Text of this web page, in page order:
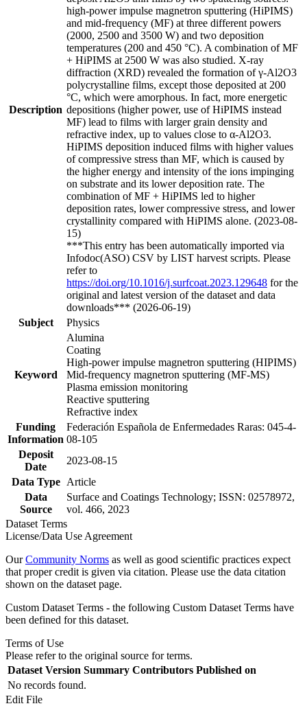
Description
high-power impulse magnetron sputtering (HiPIMS)
and mid-frequency (MF) at three different powers
(2000, 2500 and 3500 W) and two deposition
temperatures (200 and 450 °C). A combination of MF
+ HiPIMS at 2500 W was also studied. X-ray
diffraction (XRD) revealed the formation of γ-Al2O3
polycrystalline films, except those deposited at 200
°C, which were amorphous. In fact, more energetic
depositions (higher power, use of HiPIMS instead
MF) lead to films with larger grain density and
refractive index, up to values close to α-Al2O3.
HiPIMS deposition induced films with higher values
of compressive stress than MF, which is caused by
the higher energy and intensity of the ions impinging
on substrate and its lower deposition rate. The
combination of MF + HiPIMS led to higher
deposition rates, lower compressive stress, and lower
crystallinity compared with HiPIMS alone. (2023-08-
15)
***This entry has been automatically imported via
Infodoc(ASO) CSV by LIST harvest scripts. Please
refer to
https://doi.org/10.1016/j.surfcoat.2023.129648 for the
original and latest version of the dataset and data
downloads*** (2026-06-19)
Subject
Physics
Keyword
Alumina
Coating
High-power impulse magnetron sputtering (HIPIMS)
Mid-frequency magnetron sputtering (MF-MS)
Plasma emission monitoring
Reactive sputtering
Refractive index
Funding
Information
Federación Española de Enfermedades Raras: 045-4-
08-105
Deposit
Date
2023-08-15
Data Type
Article
Data
Source
Surface and Coatings Technology; ISSN: 02578972,
vol. 466, 2023
Dataset Terms
License/Data Use Agreement
OurCommunity Norms as well as good scientific practices expect
that proper credit is given via citation. Please use the data citation
shown on the dataset page.
Custom Dataset Terms - the following Custom Dataset Terms have
been defined for this dataset.
Terms of Use
Please refer to the original source for terms.
Dataset Version Summary Contributors Published on
No records found.
Edit File